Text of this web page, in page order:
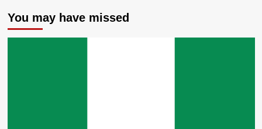
You may have missed